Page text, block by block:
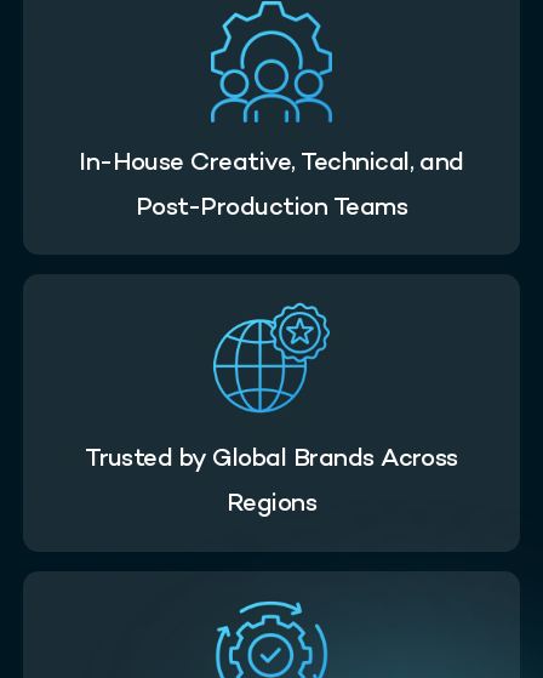
In-House Creative, Technical, and
Post-Production Teams
Trusted by Global Brands Across
Regions